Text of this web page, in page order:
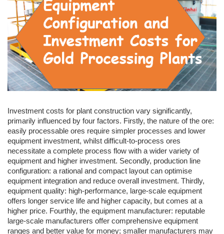
Investment costs for plant construction vary significantly,
primarily influenced by four factors. Firstly, the nature of the ore:
easily processable ores require simpler processes and lower
equipment investment, whilst difficult-to-process ores
necessitate a complete process flow with a wider variety of
equipment and higher investment. Secondly, production line
configuration: a rational and compact layout can optimise
equipment integration and reduce overall investment. Thirdly,
equipment quality: high-performance, large-scale equipment
offers longer service life and higher capacity, but comes at a
higher price. Fourthly, the equipment manufacturer: reputable
large-scale manufacturers offer comprehensive equipment
ranges and better value for money; smaller manufacturers may